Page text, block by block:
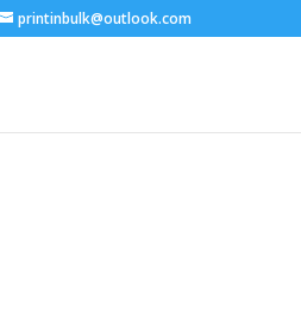
printinbulk@outlook.com